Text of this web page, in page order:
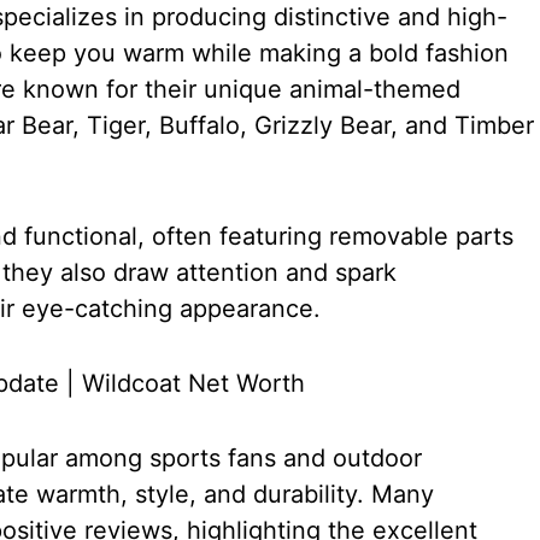
in producing distinctive and high-
you warm while making a bold fashion
known for their unique animal-themed
Bear, Tiger, Buffalo, Grizzly Bear, and Timber
functional, often featuring removable parts
also draw attention and spark
eye-catching appearance.
among sports fans and outdoor
warmth, style, and durability. Many
reviews, highlighting the excellent